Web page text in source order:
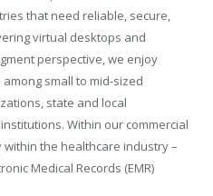
that need reliable, secure,
virtual desktops and
perspective, we enjoy
small to mid-sized
state and local
Within our commercial
the healthcare industry –
Medical Records (EMR)